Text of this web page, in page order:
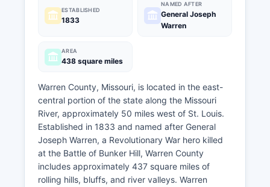
ESTABLISHED
1833
NAMED AFTER
General Joseph
Warren
AREA
438 square miles
Warren County, Missouri, is located in the east-
central portion of the state along the Missouri
River, approximately 50 miles west of St. Louis.
Established in 1833 and named after General
Joseph Warren, a Revolutionary War hero killed
at the Battle of Bunker Hill, Warren County
includes approximately 437 square miles of
rolling hills, bluffs, and river valleys. Warren